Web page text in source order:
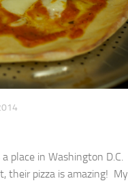
place in Washington D.C.
their pizza is amazing! My